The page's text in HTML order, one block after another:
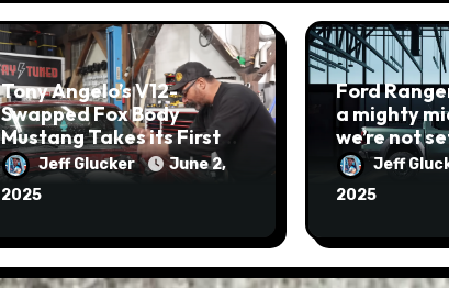
Tony Angelo’s V12-
Swapped Fox Body
Mustang Takes its First
RunJeff Glucker
June 2,
2025
Ford
a mighty
we’re not
Jeff
2025